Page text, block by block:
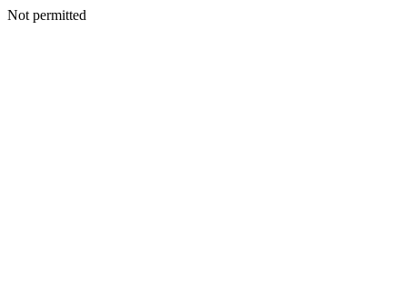
Not permitted